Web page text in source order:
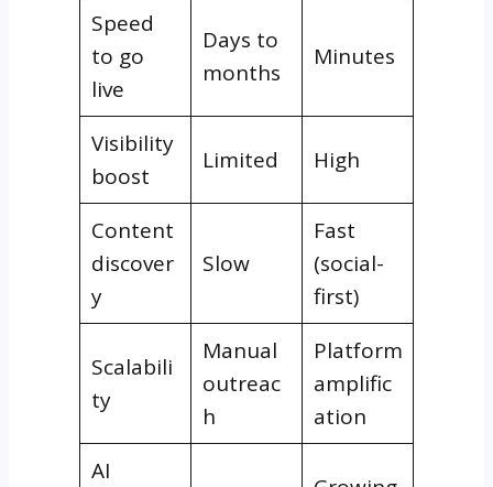
Speed
to go
live
Days to
months
Minutes
Visibility
boost
Limited High
Content
discover
y
Slow
Fast
(social-
first)
Scalabili
ty
Manual
outreac
h
Platform
amplific
ation
AI